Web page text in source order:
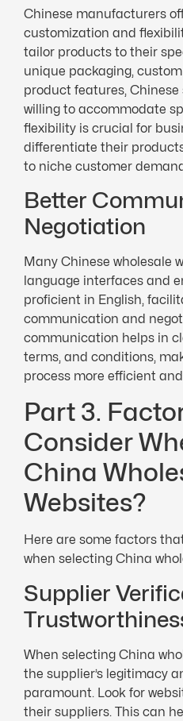
Chinese manufacturers
customization and
tailor products to their
unique packaging,
product features,
willing to accommodate
flexibility is crucial for
differentiate their
to niche customer
Better
Negotiation
Many Chinese wholesale
language interfaces and
proficient in English,
communication and
communication helps in
terms, and conditions,
process more efficient
Part 3.
Consider
China
Websites?
Here are some factors
when selecting China
Supplier
When selecting China
the supplier’s legitimacy
paramount. Look for
their suppliers. This can